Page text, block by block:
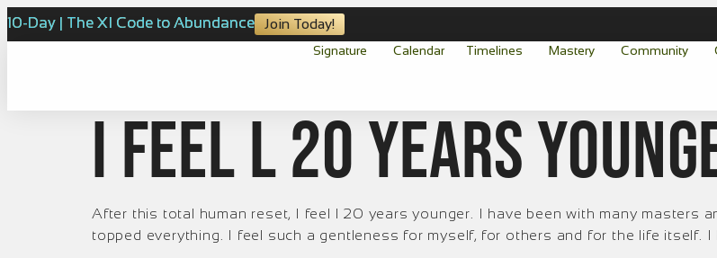
10-Day | The XI Code to Abundance Join Today!
Signature Calendar Timelines Mastery Community
I feel l 20 years
After this total human reset, I feel l 20 years younger. I have been with many masters
topped everything. I feel such a gentleness for myself, for others and for the life itself. I